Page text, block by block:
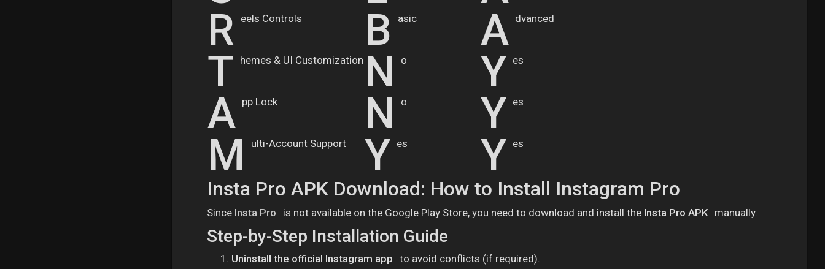
R eels Controls B asic A dvanced
T hemes & UI Customization N o Y es
A pp Lock N o Y es
M ulti-Account Support Y es Y es
Insta Pro APK Download: How to Install Instagram Pro
Since Insta Pro is not available on the Google Play Store, you need to download and install the Insta Pro APK manually.
Step-by-Step Installation Guide
Uninstall the official Instagram app to avoid conflicts (if required).